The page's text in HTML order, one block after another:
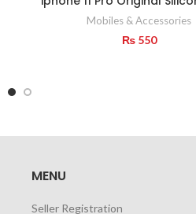
Mobiles & Accessories
₨550
MENU
Seller Registration